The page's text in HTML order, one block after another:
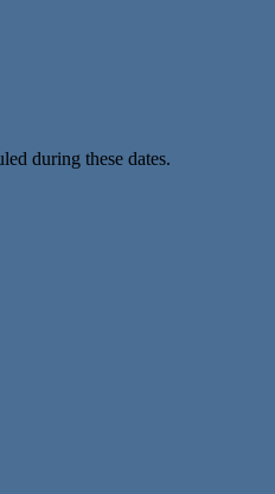
during these dates.